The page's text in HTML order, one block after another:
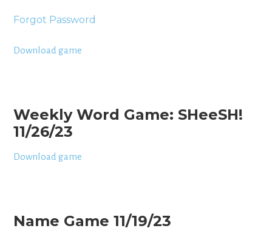
Forgot Password
Download game
Weekly Word Game: SHeeSH!
11/26/23
Download game
Name Game 11/19/23